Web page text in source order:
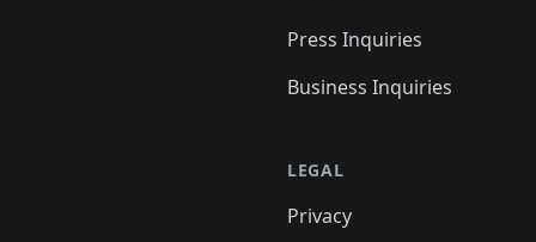
Press Inquiries
Business Inquiries
LEGAL
Privacy